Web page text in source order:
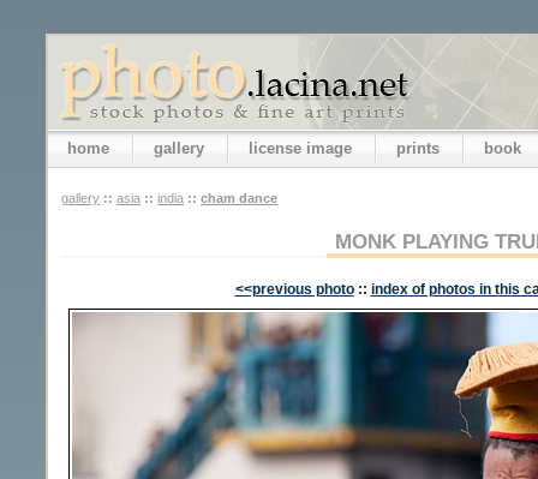
home gallery license image prints book
gallery :: asia :: india :: cham dance
MONK PLAYING
<<previous photo :: index of photos in this